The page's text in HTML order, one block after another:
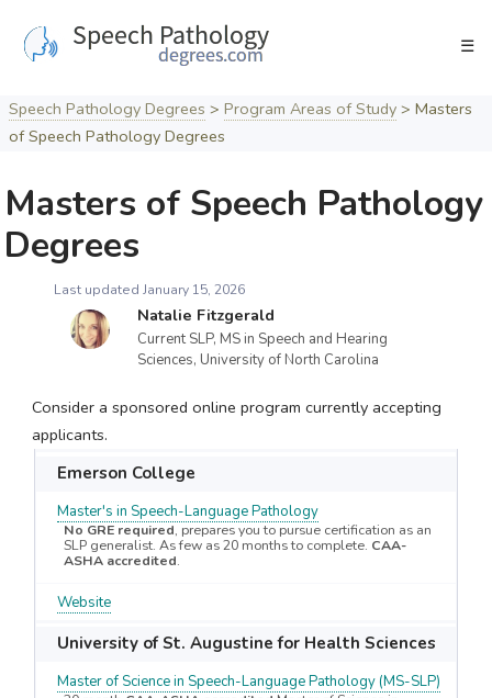
☰
Speech Pathology Degrees >Program Areas of Study >Masters
of Speech Pathology Degrees
Masters of Speech Pathology
Degrees
Last updated January 15, 2026
Natalie Fitzgerald
Current SLP, MS in Speech and Hearing
Sciences, University of North Carolina
Consider a sponsored online program currently accepting
applicants.
Emerson College
Master's in Speech-Language Pathology
No GRE required, prepares you to pursue certification as an
SLP generalist. As few as 20 months to complete. CAA-
ASHA accredited.
Website
University of St. Augustine for Health Sciences
Master of Science in Speech-Language Pathology (MS-SLP)